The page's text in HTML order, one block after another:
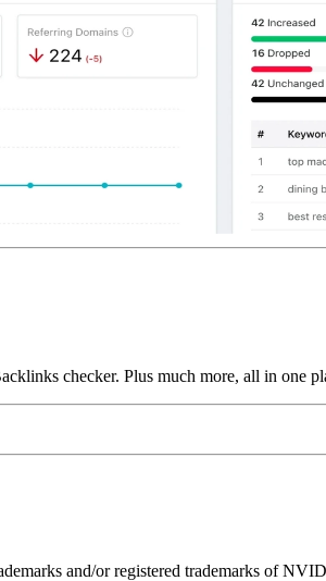
checker. Plus much more, all in one
and/or registered trademarks of